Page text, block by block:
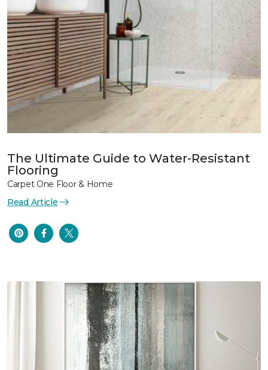
The Ultimate Guide to Water-Resistant
Flooring
Carpet One Floor & Home
Read Article